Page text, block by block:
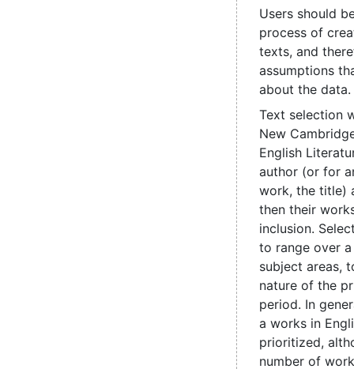
Users should
process of
texts, and
assumptions
about the data.
Text selection
New
English
author (or for
work, the title)
then their
inclusion.
to range over
subject areas,
nature of the
period. In
a works in
prioritized,
number of